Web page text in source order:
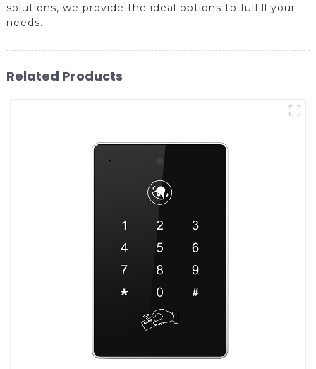
solutions, we provide the ideal options to fulfill your
needs.
Related Products